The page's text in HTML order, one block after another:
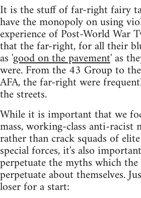
It is the stuff of far-right fairy
have the monopoly on using
experience of Post-World War
that the far-right, for all their
as 'good on the pavement' as
were. From the 43 Group to
AFA, the far-right were
the streets.
While it is important that we
mass, working-class anti-racist
rather than crack squads of
special forces, it's also
perpetuate the myths which
perpetuate about themselves.
loser for a start: